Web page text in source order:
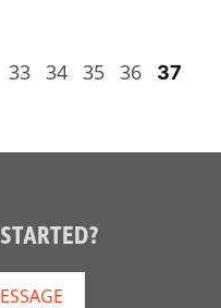
33 34 35 36 37